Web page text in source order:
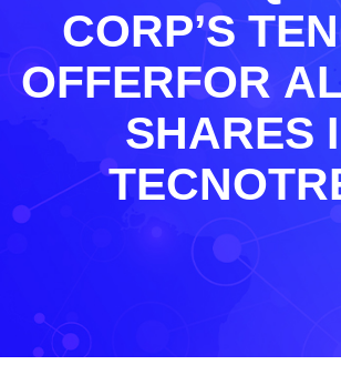
CORP’S
OFFERFOR
SHARES